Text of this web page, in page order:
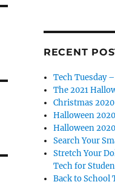
RECENT
Tech Tuesday
The 2021
Christmas
Halloween
Halloween
Search Your
Stretch Your
Tech for
Back to School